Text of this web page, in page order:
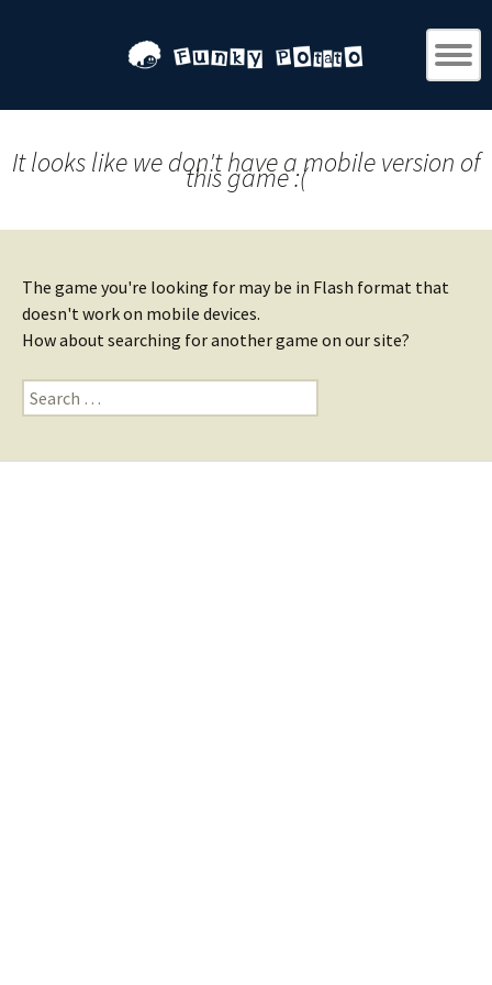
It looks like we don't have a mobile version of
this game :(
The game you're looking for may be in Flash format that
doesn't work on mobile devices.
How about searching for another game on our site?
Search
for: